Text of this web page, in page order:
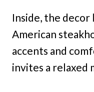
Inside, the decor
American
accents and
invites a relaxed